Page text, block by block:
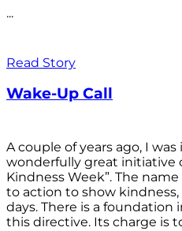
...
Read Story
Wake-Up Call
A couple of years ago, I
wonderfully great initiative
Kindness Week”. The name
to action to show kindness,
days. There is a
this directive. Its charge is